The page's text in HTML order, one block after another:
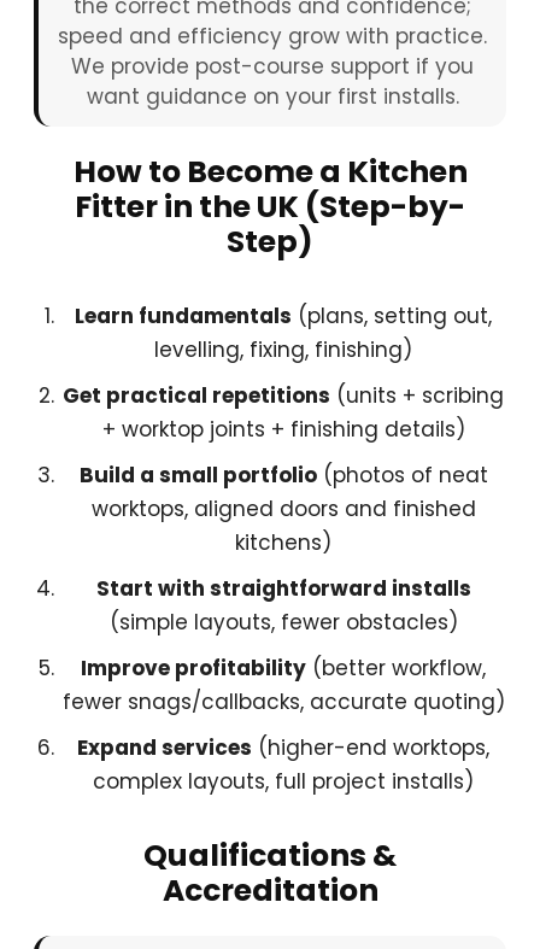
the correct methods and confidence;
speed and efficiency grow with practice.
We provide post-course support if you
want guidance on your first installs.
How to Become a Kitchen
Fitter in the UK (Step-by-
Step)
Learn fundamentals (plans, setting out,
levelling, fixing, finishing)
Get practical repetitions (units + scribing
+ worktop joints + finishing details)
Build a small portfolio(photos of neat
worktops, aligned doors and finished
kitchens)
Start with straightforward installs
(simple layouts, fewer obstacles)
Improve profitability (better workflow,
fewer snags/callbacks, accurate quoting)
Expand services (higher-end worktops,
complex layouts, full project installs)
Qualifications &
Accreditation